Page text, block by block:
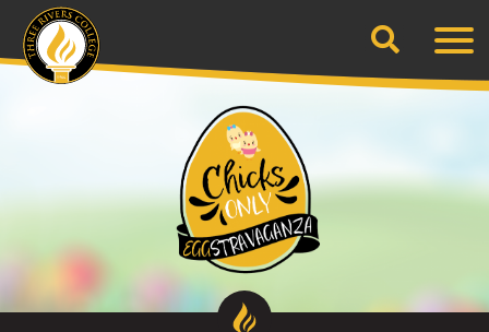
content
Search